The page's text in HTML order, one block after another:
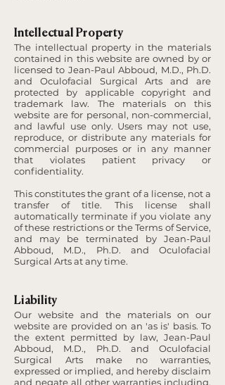
Intellectual Property
The intellectual property in the materials
contained in this website are owned by or
licensed to Jean-Paul Abboud, M.D., Ph.D.
and Oculofacial Surgical Arts and are
protected by applicable copyright and
trademark law. The materials on this
website are for personal, non-commercial,
and lawful use only. Users may not use,
reproduce, or distribute any materials for
commercial purposes or in any manner
that violates patient privacy or
confidentiality.
This constitutes the grant of a license, not a
transfer of title. This license shall
automatically terminate if you violate any
of these restrictions or the Terms of Service,
and may be terminated by Jean-Paul
Abboud, M.D., Ph.D. and Oculofacial
Surgical Arts at any time.
Liability
Our website and the materials on our
website are provided on an 'as is' basis. To
the extent permitted by law, Jean-Paul
Abboud, M.D., Ph.D. and Oculofacial
Surgical Arts make no warranties,
expressed or implied, and hereby disclaim
and negate all other warranties including,